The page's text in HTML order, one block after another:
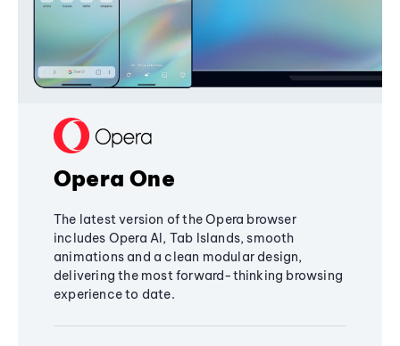
Opera One
The latest version of the Opera browser
includes Opera AI, Tab Islands, smooth
animations and a clean modular design,
delivering the most forward-thinking browsing
experience to date.